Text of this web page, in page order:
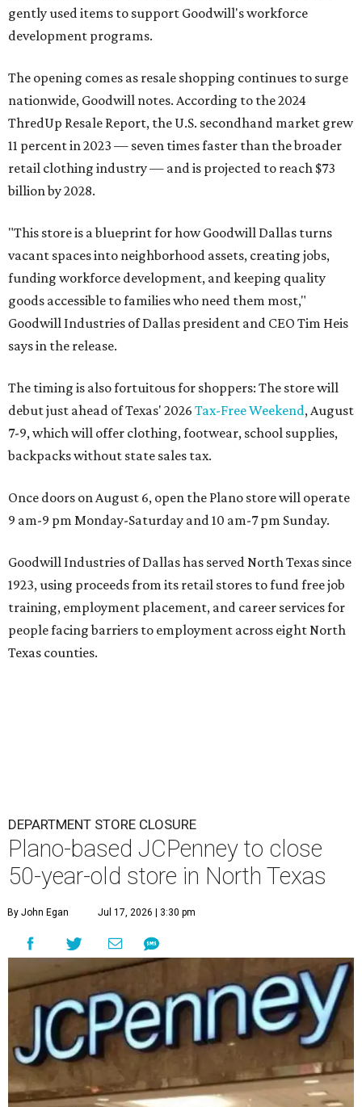
gently used items to support Goodwill's workforce
development programs.
The opening comes as resale shopping continues to surge
nationwide, Goodwill notes. According to the 2024
ThredUp Resale Report, the U.S. secondhand market grew
11 percent in 2023 — seven times faster than the broader
retail clothing industry — and is projected to reach $73
billion by 2028.
"This store is a blueprint for how Goodwill Dallas turns
vacant spaces into neighborhood assets, creating jobs,
funding workforce development, and keeping quality
goods accessible to families who need them most,"
Goodwill Industries of Dallas president and CEO Tim Heis
says in the release.
The timing is also fortuitous for shoppers: The store will
debut just ahead of Texas' 2026 Tax-Free Weekend, August
7-9, which will offer clothing, footwear, school supplies,
backpacks without state sales tax.
Once doors on August 6, open the Plano store will operate
9 am-9 pm Monday-Saturday and 10 am-7 pm Sunday.
Goodwill Industries of Dallas has served North Texas since
1923, using proceeds from its retail stores to fund free job
training, employment placement, and career services for
people facing barriers to employment across eight North
Texas counties.
DEPARTMENT STORE CLOSURE
Plano-based JCPenney to close
50-year-old store in North Texas
By John Egan Jul 17, 2026 | 3:30 pm